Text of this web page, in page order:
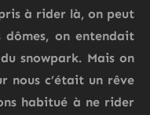
à rider là, on peut
on entendait
snowpark. Mais on
nous c’était un rêve
habitué à ne rider